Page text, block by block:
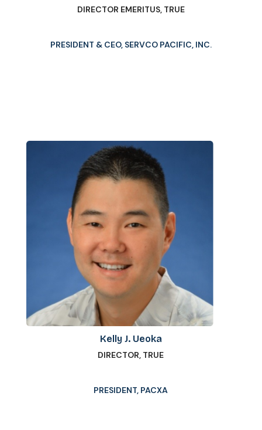
DIRECTOR EMERITUS, TRUE
PRESIDENT & CEO, SERVCO PACIFIC, INC.
Kelly J. Ueoka
DIRECTOR, TRUE
PRESIDENT, PACXA